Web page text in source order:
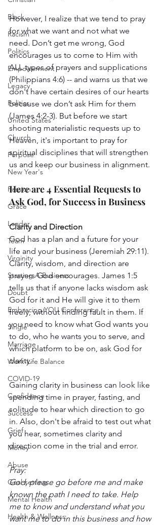
Black
Racism
Politics
Empowerment
Legacy
Politics
United States
Church
Purpose
New Year's
Passion
Grace
Leader
Team
Virginity
Starting A Business
Doubt
Embracing YOU Conference
Single
Marriage
Work-Life Balance
COVID-19
Confidence
Success
Grief
Money
Abuse
Goal-setting
Mental Health
Health & Wellness
However, I realize that we tend to pray
for what we want and not what we
need. Don’t get me wrong, God
encourages us to come to Him with
ALL types of prayers and supplications
(Philippians 4:6) -- and warns us that we
don't have certain desires of our hearts
because we don’t ask Him for them
(James 4:2-3). But before we start
shooting materialistic requests up to
Heaven, it's important to pray for
spiritual disciplines that will strengthen
us and keep our business in alignment.
Here are 4 Essential Requests to
Ask God, for Success in Business
Clarity and Direction
God has a plan and a future for your
life and your business (Jeremiah 29:11).
Clarity, wisdom, and direction are
prayers God encourages. James 1:5
tells us that if anyone lacks wisdom ask
God for it and He will give it to them
freely, without finding fault in them. If
you need to know what God wants you
to do, who he wants you to serve, and
which platform to be on, ask God for
clarity.
Gaining clarity in business can look like
spending time in prayer, fasting, and
solitude to hear which direction to go
in. Also, don't be afraid to test out what
you hear, sometimes clarity and
direction come in the trial and error.
Pray:
God, please go before me and make
known the path I need to take. Help
me to know and understand what you
want me to do in this business and how